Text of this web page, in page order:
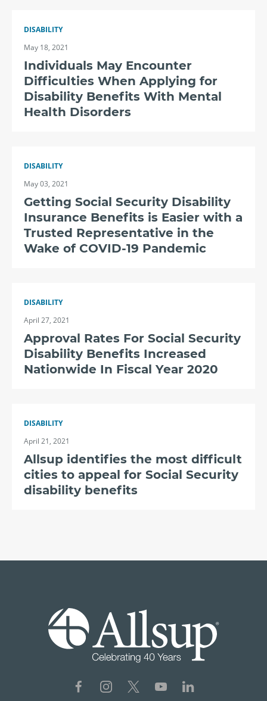
DISABILITY
May 18, 2021
Individuals May Encounter
Difficulties When Applying for
Disability Benefits With Mental
Health Disorders
DISABILITY
May 03, 2021
Getting Social Security Disability
Insurance Benefits is Easier with a
Trusted Representative in the
Wake of COVID-19 Pandemic
DISABILITY
April 27, 2021
Approval Rates For Social Security
Disability Benefits Increased
Nationwide In Fiscal Year 2020
DISABILITY
April 21, 2021
Allsup identifies the most difficult
cities to appeal for Social Security
disability benefits